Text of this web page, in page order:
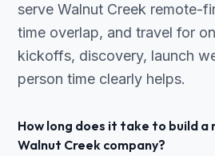
serve Walnut Creek remote-
time overlap, and travel for
kickoffs, discovery, launch
person time clearly helps.
How long does it take to build a
Walnut Creek company?